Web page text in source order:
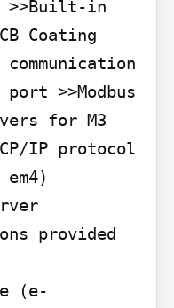
>>Built-in
Coating
>>Modbus
for M3
IP protocol
provided
(e-